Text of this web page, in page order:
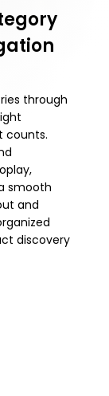
through
counts.
smooth
and
discovery